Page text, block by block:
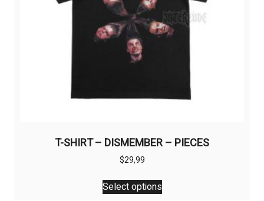
T-SHIRT – DISMEMBER – PIECES
$29,99
Select options
This
product